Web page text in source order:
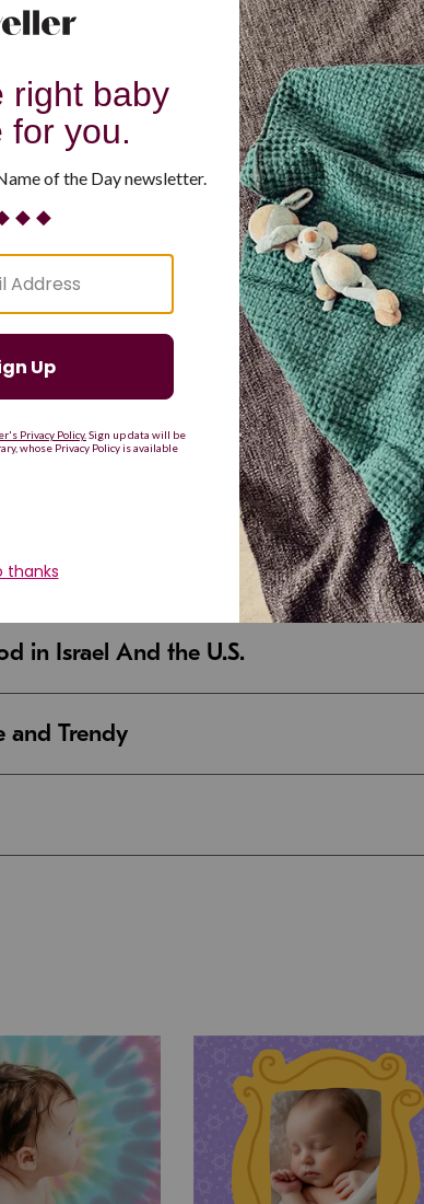
G H I K L M
T U V X Y Z
Resilient
a Comeback
and Unique
in Israel And the U.S.
and Trendy